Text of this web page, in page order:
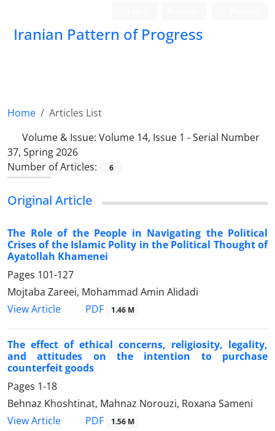
Iranian Pattern of Progress
Home
Articles List
Volume & Issue: Volume 14, Issue 1 - Serial Number
37, Spring 2026
Number of Articles:
6
Original Article
The Role of the People in Navigating the Political
Crises of the Islamic Polity in the Political Thought of
Ayatollah Khamenei
Pages 101-127
Mojtaba Zareei, Mohammad Amin Alidadi
View Article
PDF 1.46 M
The effect of ethical concerns, religiosity, legality,
and attitudes on the intention to purchase
counterfeit goods
Pages 1-18
Behnaz Khoshtinat, Mahnaz Norouzi, Roxana Sameni
View Article
PDF 1.56 M